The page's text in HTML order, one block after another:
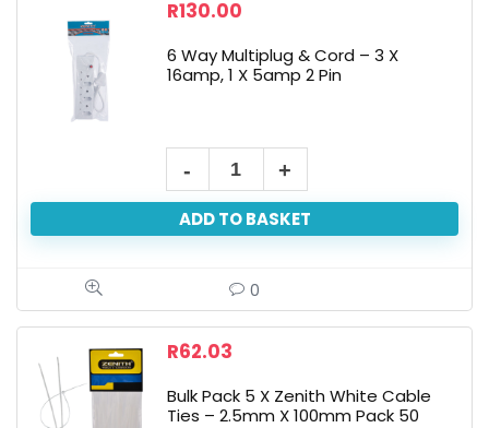
R130.00
6 Way Multiplug & Cord – 3 X
16amp, 1 X 5amp 2 Pin
ADD TO BASKET
0
R62.03
Bulk Pack 5 X Zenith White Cable
Ties – 2.5mm X 100mm Pack 50